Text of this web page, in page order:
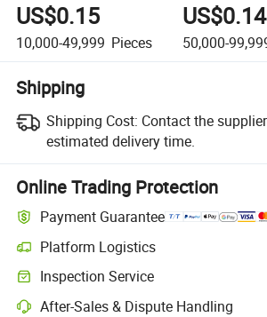
US$0.15
10,000-49,999 Pieces
US$0.14
50,000-
Shipping
Shipping Cost: Contact the
estimated delivery time.
Online Trading Protection
Payment Guarantee
Platform Logistics
Inspection Service
After-Sales & Dispute Handling